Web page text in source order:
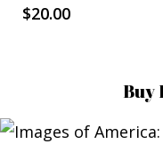
$20.00
Buy